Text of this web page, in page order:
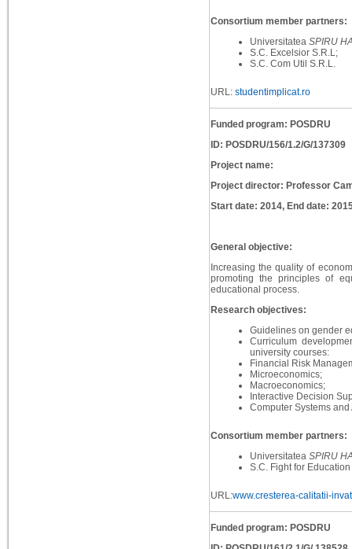
Consortium member partners:
Universitatea SPIRU
S.C. Excelsior S.R.L;
S.C. Com Util S.R.L.
URL: studentimplicat.ro
Funded program: POSDRU
ID: POSDRU/156/1.2/G/137309
Project name:
Project director: Professor
Start date: 2014, End date:
General objective:
Increasing the quality of
promoting the principles of
educational process.
Research objectives:
Guidelines on gender
Curriculum
university courses:
Financial Risk
Microeconomics;
Macroeconomics;
Interactive Decision
Computer Systems
Consortium member partners:
Universitatea SPIRU
S.C. Fight for Education
URL:www.cresterea-calitatii-
Funded program: POSDRU